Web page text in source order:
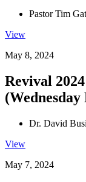
Pastor Tim
View
May 8, 2024
Revival
(Wednesday
Dr. David
View
May 7, 2024